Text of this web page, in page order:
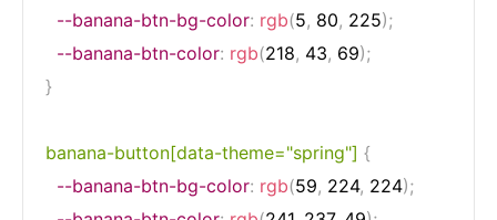
--banana-btn-bg-color: rgb(5, 80, 225);
--banana-btn-color: rgb(218, 43, 69);
}
banana-button[data-theme="spring"] {
--banana-btn-bg-color: rgb(59, 224, 224);